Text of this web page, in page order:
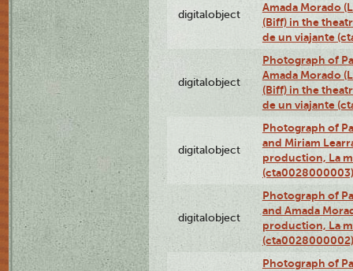
digitalobject
Amada Morado
(Biff) in the
de un viajante
digitalobject
Photograph of
Amada Morado
(Biff) in the
de un viajante
digitalobject
Photograph of
and Miriam
production, La
(cta0028000003)
digitalobject
Photograph of
and Amada
production, La
(cta0028000002)
Photograph of